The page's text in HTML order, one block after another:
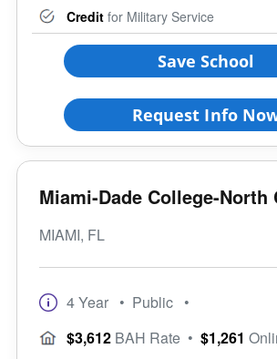
Credit for Military Service
Save School
Request Info
Miami-Dade College-North
MIAMI, FL
4 Year • Public •
$3,612 BAH Rate • $1,261